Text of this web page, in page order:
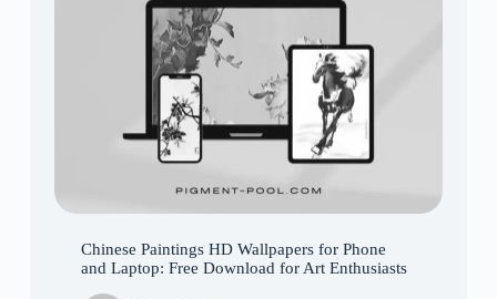
Chinese Paintings HD Wallpapers for Phone
and Laptop: Free Download for Art Enthusiasts